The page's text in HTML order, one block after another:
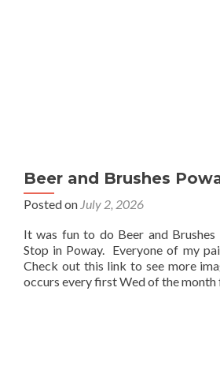
Beer and Brushes
Posted on July 2, 2026
It was fun to do Beer and
Stop in Poway. Everyone of my
Check out this link to see more
occurs every first Wed of the